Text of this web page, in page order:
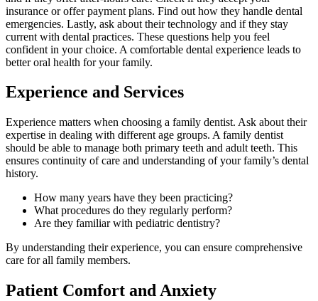
insurance or offer payment plans. Find out how they handle dental
emergencies. Lastly, ask about their technology and if they stay
current with dental practices. These questions help you feel
confident in your choice. A comfortable dental experience leads to
better oral health for your family.
Experience and Services
Experience matters when choosing a family dentist. Ask about their
expertise in dealing with different age groups. A family dentist
should be able to manage both primary teeth and adult teeth. This
ensures continuity of care and understanding of your family’s dental
history.
How many years have they been practicing?
What procedures do they regularly perform?
Are they familiar with pediatric dentistry?
By understanding their experience, you can ensure comprehensive
care for all family members.
Patient Comfort and Anxiety